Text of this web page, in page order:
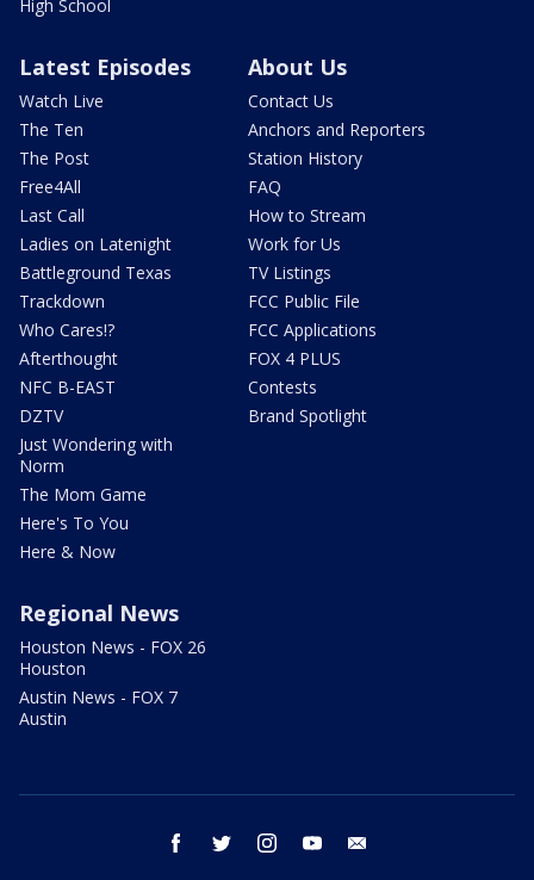
High School
Latest Episodes
Watch Live
The Ten
The Post
Free4All
Last Call
Ladies on Latenight
Battleground Texas
Trackdown
Who Cares!?
Afterthought
NFC B-EAST
DZTV
Just Wondering with
Norm
The Mom Game
Here's To You
Here & Now
About Us
Contact Us
Anchors and Reporters
Station History
FAQ
How to Stream
Work for Us
TV Listings
FCC Public File
FCC Applications
FOX 4 PLUS
Contests
Brand Spotlight
Regional News
Houston News - FOX 26
Houston
Austin News - FOX 7
Austin
facebook twitter instagram youtube